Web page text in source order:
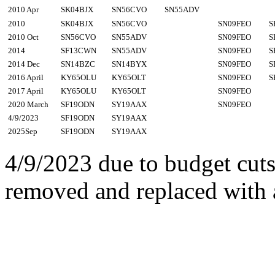
2010 Apr
SK04BJX SN56CVO
SN55ADV
2010
SK04BJX SN56CVO SN09FEO
2010 Oct
SN56CVO SN55ADV SN09FEO
2014
SF13CWN SN55ADV SN09FEO
2014 Dec
SN14BZC SN14BYX SN09FEO
2016 April
KY65OLU KY65OLT SN09FEO
2017 April
KY65OLU KY65OLT
SN09FEO
2020 March
SF19ODN SY19AAX
SN09FEO
4/9/2023
SF19ODN
SY19AAX
2025Sep
SF19ODN SY19AAX
4/9/2023 due to budget
removed and replaced with